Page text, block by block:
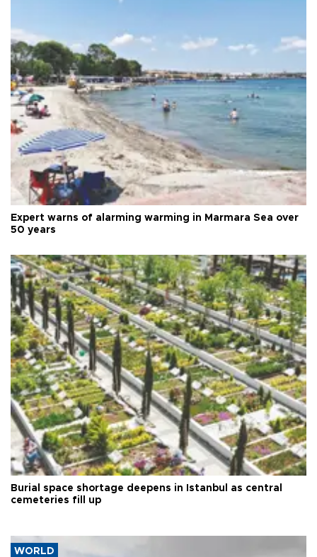
Expert warns of alarming warming in Marmara Sea over
50 years
Burial space shortage deepens in Istanbul as central
cemeteries fill up
WORLD